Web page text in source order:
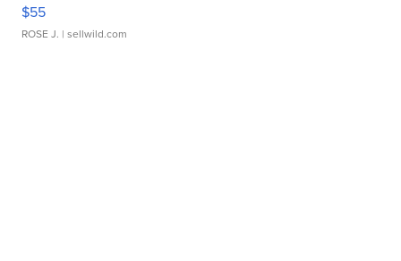
$55
ROSE J. | sellwild.com